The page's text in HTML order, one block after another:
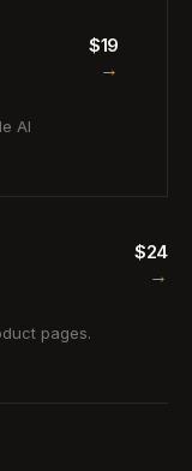
AI
$19
→
pages.
$24
→